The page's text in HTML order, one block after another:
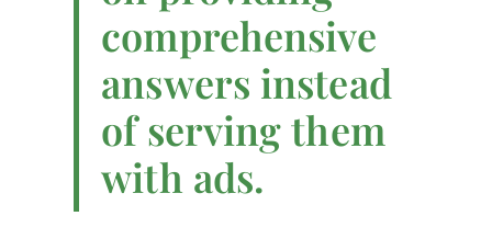
comprehensive
answers instead
of serving them
with ads.